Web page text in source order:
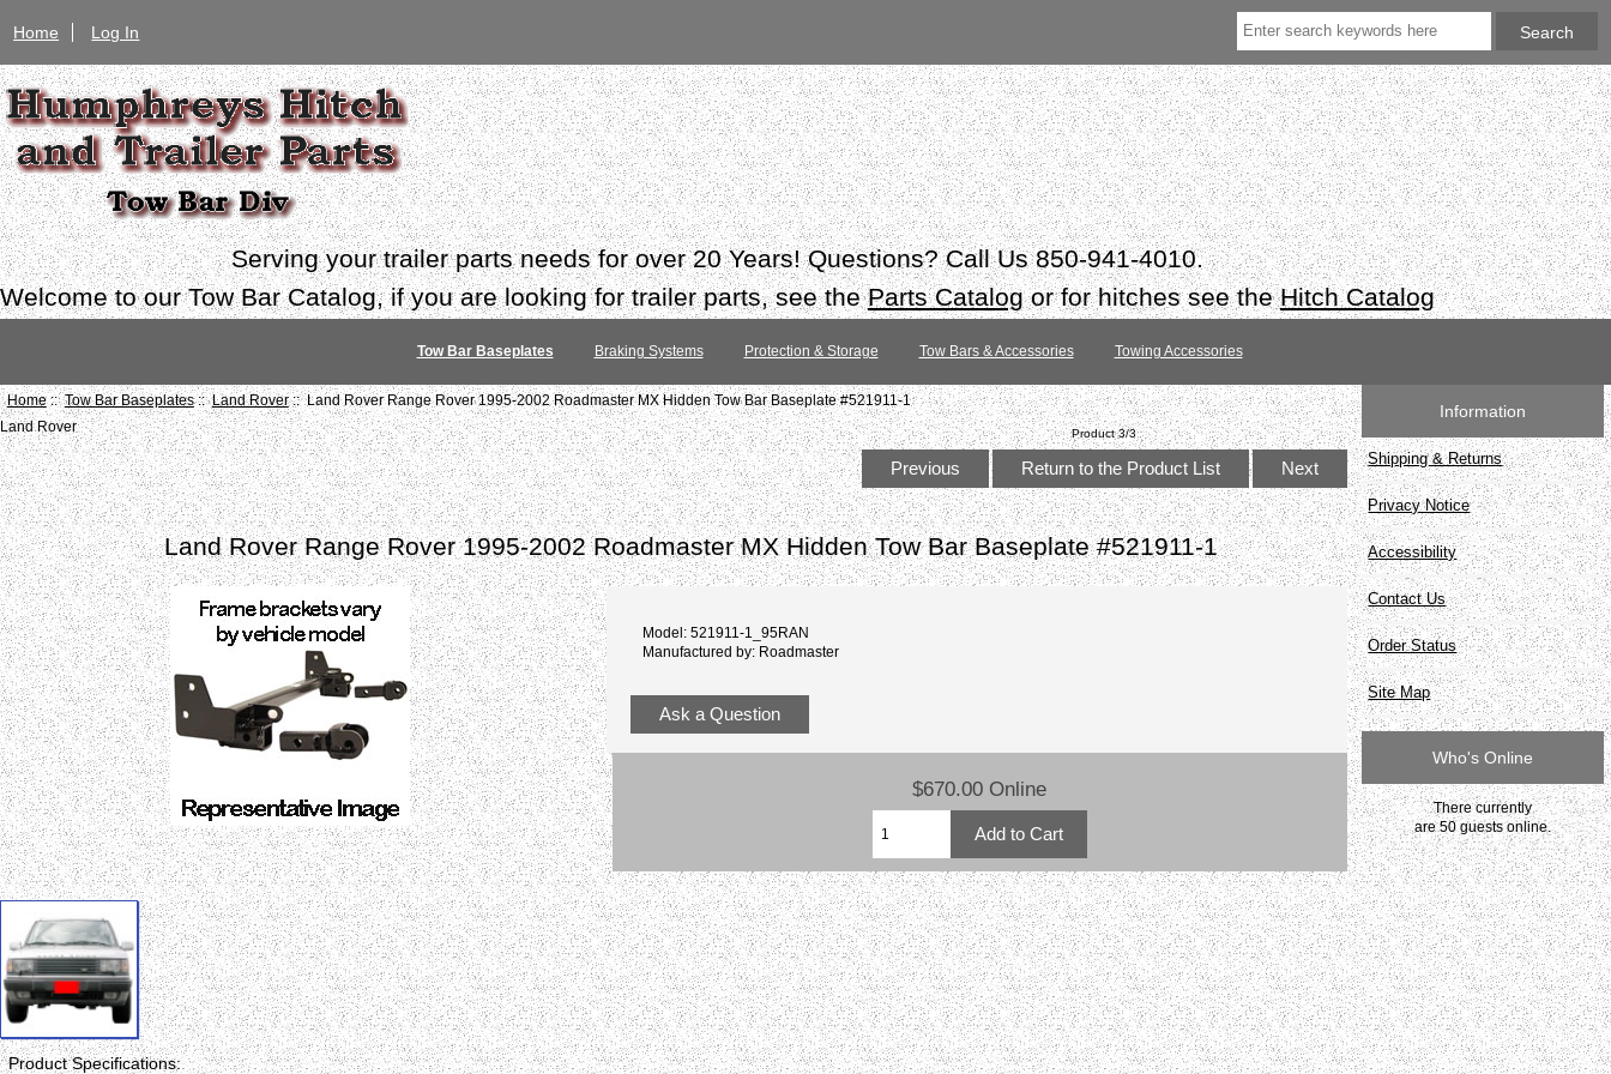
Home Log In
Serving your trailer parts needs for over 20 Years! Questions? Call Us 850-941-4010.
Welcome to our Tow Bar Catalog, if you are looking for trailer parts, see theParts Catalogor for hitches see theHitch Catalog
Tow Bar Baseplates Braking Systems Protection & Storage Tow Bars & Accessories Towing Accessories
Home::Tow Bar Baseplates::Land Rover:: Land Rover Range Rover 1995-2002 Roadmaster MX Hidden Tow Bar Baseplate #521911-1
Land Rover
Product 3/3
Previous Return to the Product List Next
Land Rover Range Rover 1995-2002 Roadmaster MX Hidden Tow Bar Baseplate #521911-1
Model: 521911-1_95RAN
Manufactured by: Roadmaster
Ask a Question
$670.00 Online
Product Specifications:
Information
Shipping & Returns
Privacy Notice
Accessibility
Contact Us
Order Status
Site Map
Who's Online
There currently
are 50 guests online.